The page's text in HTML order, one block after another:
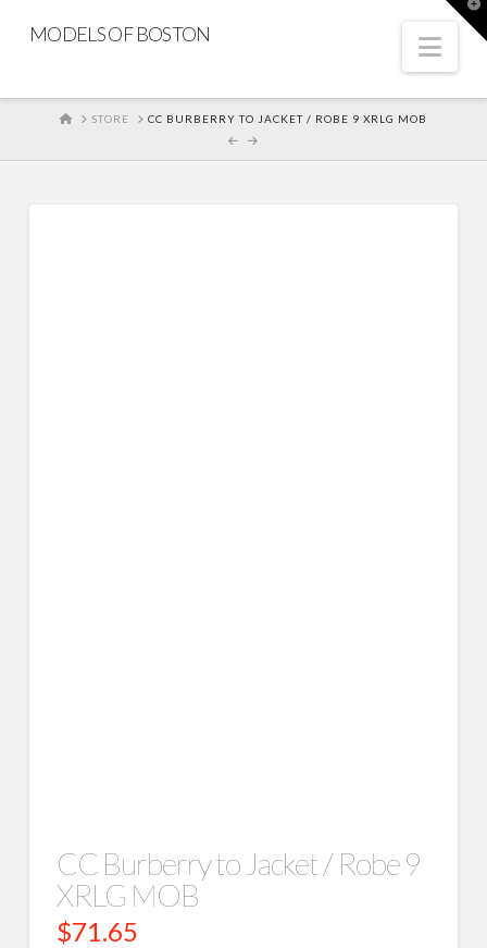
MODELS OF BOSTON
HOMESTORE CC BURBERRY TO JACKET / ROBE 9 XRLG MOB
CC Burberry to Jacket / Robe 9
XRLG MOB
$71.65